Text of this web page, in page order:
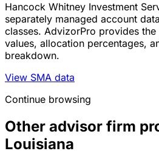
Hancock Whitney Investment
separately managed account
classes. AdvizorPro provides the
values, allocation percentages,
breakdown.
View SMA data
Continue browsing
Other advisor firm
Louisiana